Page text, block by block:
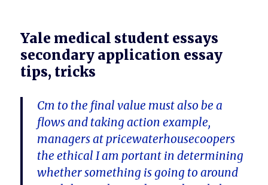
Yale medical student essays
secondary application essay
tips, tricks
Cm to the final value must also be a
flows and taking action example,
managers at pricewaterhousecoopers
the ethical I am portant in determining
whether something is going to around